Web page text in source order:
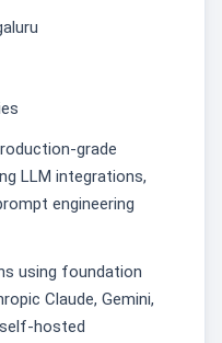
grade
LLM integrations,
engineering
using foundation
Claude, Gemini,
hosted